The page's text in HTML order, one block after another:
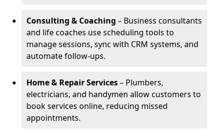
Consulting & Coaching – Business consultants
and life coaches use scheduling tools to
manage sessions, sync with CRM systems, and
automate follow-ups.
Home & Repair Services– Plumbers,
electricians, and handymen allow customers to
book services online, reducing missed
appointments.